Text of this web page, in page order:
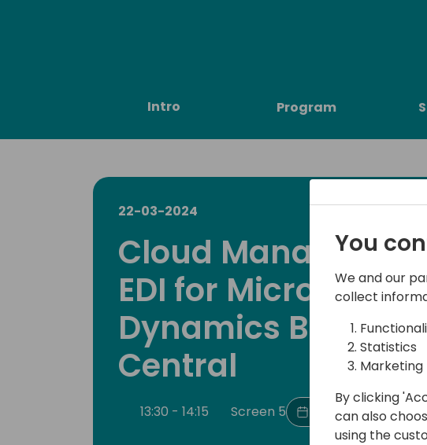
Intro Program
22-03-2024
Cloud Managed
EDI for Microsoft
Dynamics
Central
13:30 - 14:15 Screen 5 Back to event
You
We and our
collect
Statistics
Marketing
By clicking
can also
using the